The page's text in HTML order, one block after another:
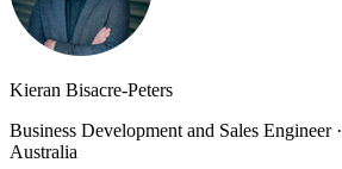
Kieran Bisacre-Peters
Business Development and Sales Engineer·
Australia